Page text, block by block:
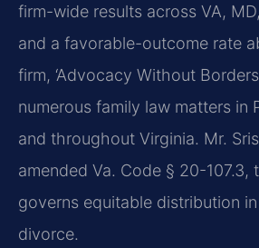
firm-wide results across VA,
and a favorable-outcome rate
firm, ‘Advocacy Without
numerous family law matters in
and throughout Virginia. Mr.
amended Va. Code § 20-107.3,
governs equitable distribution
divorce.